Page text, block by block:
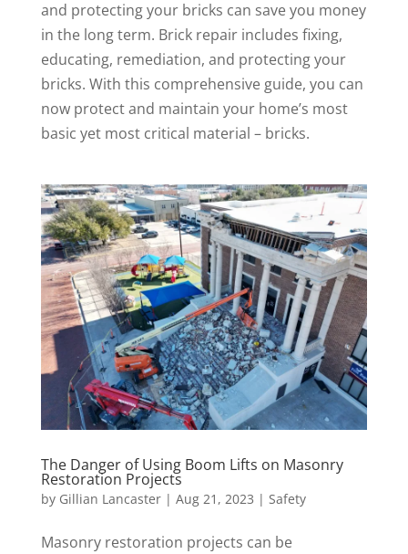
and protecting your bricks can save you money
in the long term. Brick repair includes fixing,
educating, remediation, and protecting your
bricks. With this comprehensive guide, you can
now protect and maintain your home’s most
basic yet most critical material – bricks.
The Danger of Using Boom Lifts on Masonry
Restoration Projects
by Gillian Lancaster| Aug 21, 2023 | Safety
Masonry restoration projects can be